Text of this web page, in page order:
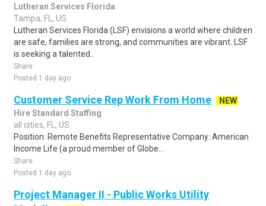
Lutheran Services Florida
Tampa, FL, US
Lutheran Services Florida (LSF) envisions a world where children
are safe, families are strong, and communities are vibrant. LSF
is seeking a talented..
Share
Posted 1 day ago
Customer Service Rep Work From Home
NEW
Hire Standard Staffing
all cities, FL, US
Position: Remote Benefits Representative Company: American
Income Life (a proud member of Globe...
Share
Posted 1 day ago
Project Manager II - Public Works Utility